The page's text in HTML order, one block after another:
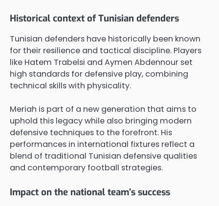
Historical context of Tunisian defenders
Tunisian defenders have historically been known
for their resilience and tactical discipline. Players
like Hatem Trabelsi and Aymen Abdennour set
high standards for defensive play, combining
technical skills with physicality.
Meriah is part of a new generation that aims to
uphold this legacy while also bringing modern
defensive techniques to the forefront. His
performances in international fixtures reflect a
blend of traditional Tunisian defensive qualities
and contemporary football strategies.
Impact on the national team’s success